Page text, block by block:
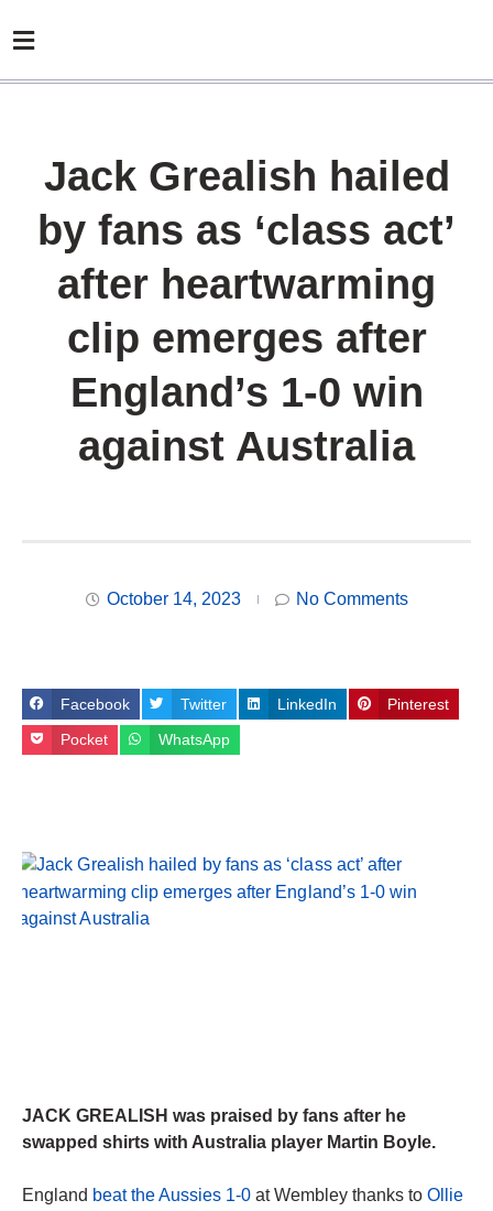
Jack Grealish hailed
by fans as ‘class act’
after heartwarming
clip emerges after
England’s 1-0 win
against Australia
October 14, 2023 No Comments
Facebook Twitter LinkedIn Pinterest
Pocket WhatsApp
JACK GREALISH was praised by fans after he
swapped shirts with Australia player Martin Boyle.
England beat the Aussies 1-0 at Wembley thanks to Ollie